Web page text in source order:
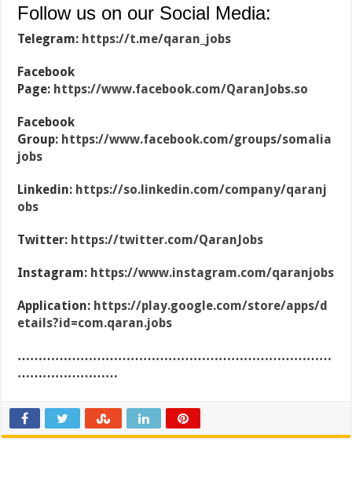
Follow us on our Social Media:
Telegram: https://t.me/qaran_jobs
Facebook
Page: https://www.facebook.com/QaranJobs.so
Facebook
Group: https://www.facebook.com/groups/somalia
jobs
Linkedin: https://so.linkedin.com/company/qaranj
obs
Twitter: https://twitter.com/QaranJobs
Instagram: https://www.instagram.com/qaranjobs
Application: https://play.google.com/store/apps/d
etails?id=com.qaran.jobs
…………………………………………………………………
……………………